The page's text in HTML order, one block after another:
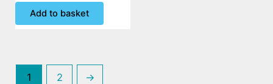
Add to basket
1 2 →